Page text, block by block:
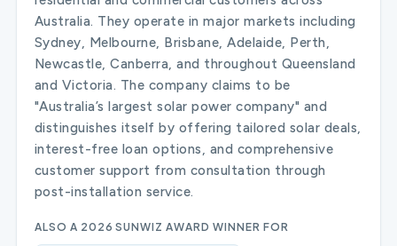
Australia. They operate in major markets including
Sydney, Melbourne, Brisbane, Adelaide, Perth,
Newcastle, Canberra, and throughout Queensland
and Victoria. The company claims to be
"Australia’s largest solar power company" and
distinguishes itself by offering tailored solar deals,
interest-free loan options, and comprehensive
customer support from consultation through
post-installation service.
ALSO A 2026 SUNWIZ AWARD WINNER FOR